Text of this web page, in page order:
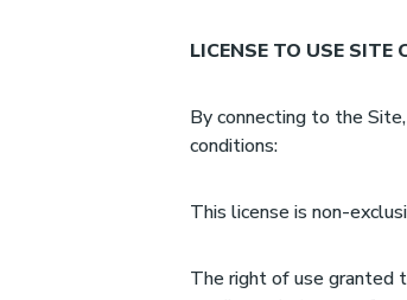
LICENSE TO USE SITE
By connecting to the
conditions:
This license is non-
The right of use granted